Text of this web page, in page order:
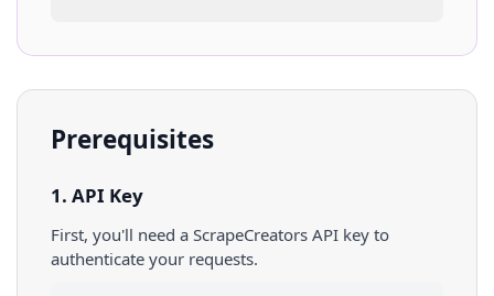
Prerequisites
1. API Key
First, you'll need a ScrapeCreators API key to
authenticate your requests.